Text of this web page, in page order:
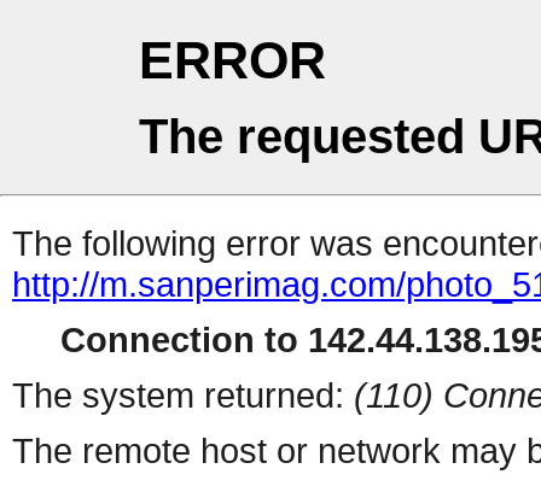
ERROR
The requested
The following error was
http://m.sanperimag.com/
Connection to
The system returned: (110)
The remote host or network may